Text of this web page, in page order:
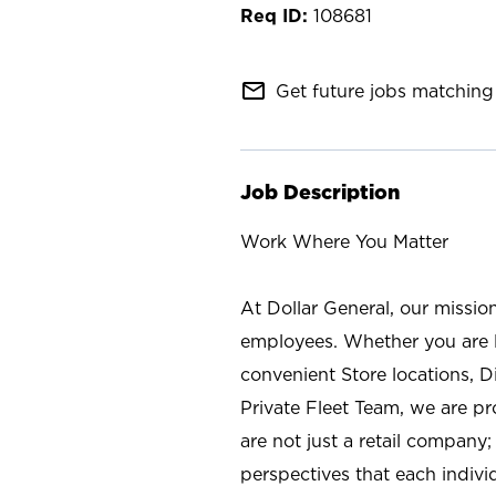
108681
mail_outline Get future jobs
Job Description
Work Where You Matter
At Dollar General, our
employees. Whether you
convenient Store locations,
Private Fleet Team, we are
are not just a retail
perspectives that each